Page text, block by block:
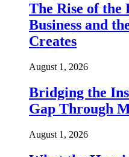
The Rise of the
Business and
Creates
August 1, 2026
Bridging the
Gap Through
August 1, 2026